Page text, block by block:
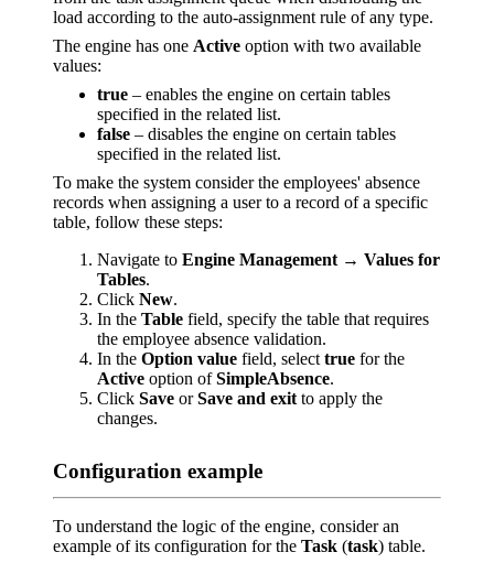
load according to the auto-assignment rule of any type.
The engine has one Active option with two available
values:
true – enables the engine on certain tables
specified in the related list.
false – disables the engine on certain tables
specified in the related list.
To make the system consider the employees' absence
records when assigning a user to a record of a specific
table, follow these steps:
Navigate to Engine Management → Values for
Tables.
Click New.
In the Table field, specify the table that requires
the employee absence validation.
In the Option value field, select true for the
Active option ofSimpleAbsence.
Click Save orSave and exit to apply the
changes.
Configuration example
To understand the logic of the engine, consider an
example of its configuration for the Task (task) table.